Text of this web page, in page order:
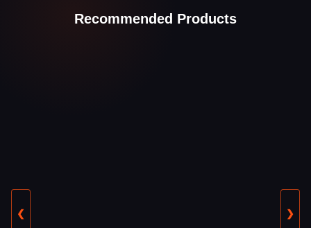
Recommended Products
❮ ❯